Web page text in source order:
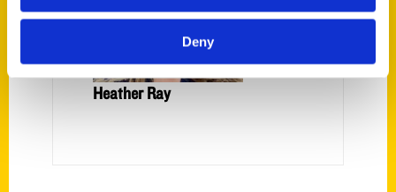
Deny
Heather Ray